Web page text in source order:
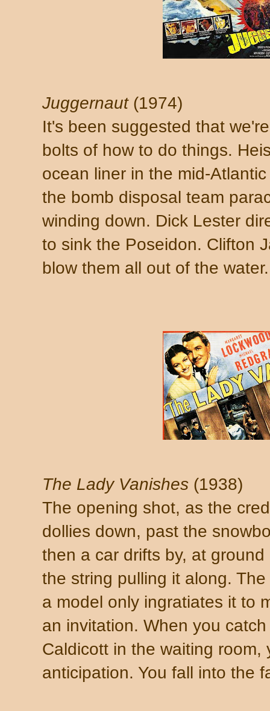
Juggernaut(1974)
It's been suggested that
bolts of how to do things.
ocean liner in the mid-
the bomb disposal team
winding down. Dick Lester
to sink the Poseidon. Clifton
blow them all out of the water.
The Lady Vanishes (1938)
The opening shot, as the
dollies down, past the
then a car drifts by, at
the string pulling it along.
a model only ingratiates it to
an invitation. When you
Caldicott in the waiting
anticipation. You fall into the